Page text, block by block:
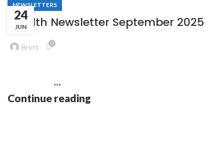
24
JUN
NEWSLETTERS
Stealth Newsletter September 2025
Brett 0
͏ ‌ ͏ ‌ ͏ ‌ ...
Continue reading